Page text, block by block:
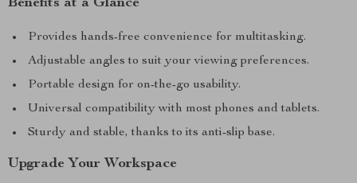
Benefits at a Glance
Provides hands-free convenience for multitasking.
Adjustable angles to suit your viewing preferences.
Portable design for on-the-go usability.
Universal compatibility with most phones and tablets.
Sturdy and stable, thanks to its anti-slip base.
Upgrade Your Workspace